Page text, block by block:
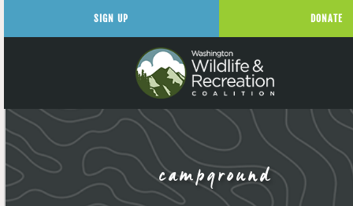
campground
SIGN UP DONATE